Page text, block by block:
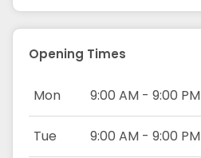
Opening Times
Mon 9:00 AM - 9:00 PM
Tue 9:00 AM - 9:00 PM